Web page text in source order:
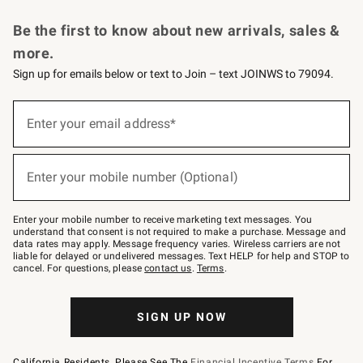
Be the first to know about new arrivals, sales &
more.
Sign up for emails below or text to Join – text JOINWS to 79094.
below
–
text
JOINWS
to
79094.
Enter your email address*
(required)
Enter your mobile number (Optional)
(required)
Enter your mobile number to receive marketing text messages. You
understand that consent is not required to make a purchase. Message and
data rates may apply. Message frequency varies. Wireless carriers are not
liable for delayed or undelivered messages. Text HELP for help and STOP to
cancel. For questions, pleasecontact us. Terms.
SIGN UP NOW